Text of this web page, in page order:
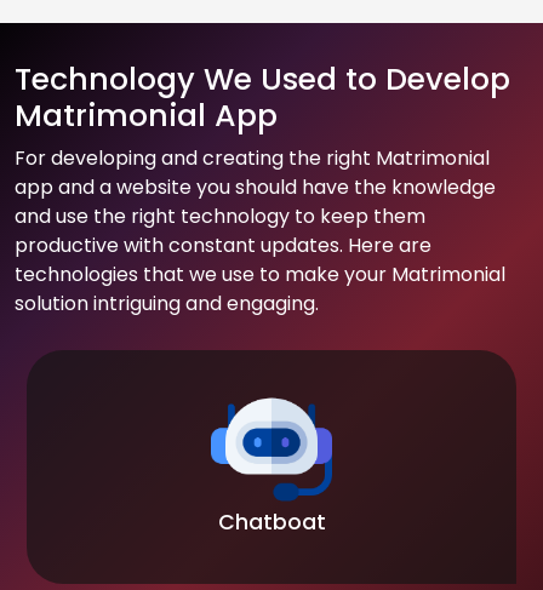
Technology We Used to Develop
Matrimonial App
For developing and creating the right Matrimonial
app and a website you should have the knowledge
and use the right technology to keep them
productive with constant updates. Here are
technologies that we use to make your Matrimonial
solution intriguing and engaging.
Chatboat